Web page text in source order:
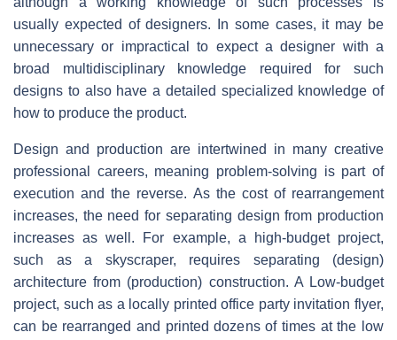
usually expected of designers. In some cases, it may be
unnecessary or impractical to expect a designer with a
broad multidisciplinary knowledge required for such
designs to also have a detailed specialized knowledge of
how to produce the product.
Design and production are intertwined in many creative
professional careers, meaning problem-solving is part of
execution and the reverse. As the cost of rearrangement
increases, the need for separating design from production
increases as well. For example, a high-budget project,
such as a skyscraper, requires separating (design)
architecture from (production) construction. A Low-budget
project, such as a locally printed office party invitation flyer,
can be rearranged and printed dozens of times at the low